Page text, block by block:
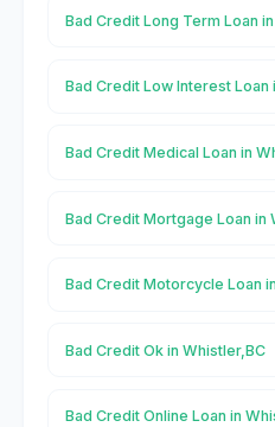
Bad Credit Long Term Loan
Bad Credit Low Interest Loan
Bad Credit Medical Loan in
Bad Credit Mortgage Loan in
Bad Credit Motorcycle Loan
Bad Credit Ok in Whistler,BC
Bad Credit Online Loan in